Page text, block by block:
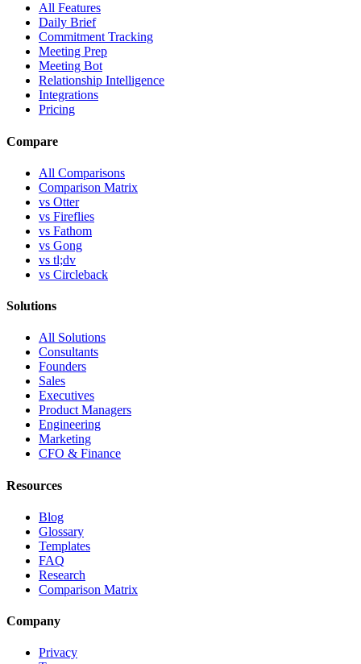
All Features
Daily Brief
Commitment Tracking
Meeting Prep
Meeting Bot
Relationship Intelligence
Integrations
Pricing
Compare
All Comparisons
Comparison Matrix
vs Otter
vs Fireflies
vs Fathom
vs Gong
vs tl;dv
vs Circleback
Solutions
All Solutions
Consultants
Founders
Sales
Executives
Product Managers
Engineering
Marketing
CFO & Finance
Resources
Blog
Glossary
Templates
FAQ
Research
Comparison Matrix
Company
Privacy